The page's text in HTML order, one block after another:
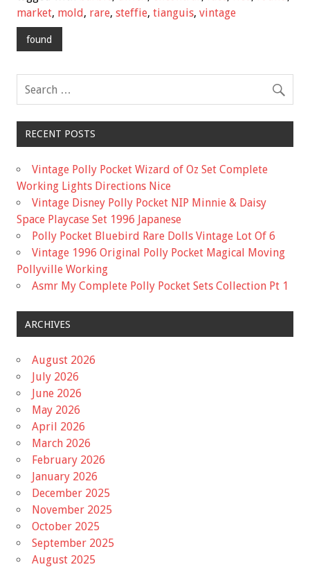
b
o
k
er l
e
market, mold, rare, steffie, tianguis, vintage
found
RECENT POSTS
Vintage Polly Pocket Wizard of Oz Set Complete
Working Lights Directions Nice
Vintage Disney Polly Pocket NIP Minnie & Daisy
Space Playcase Set 1996 Japanese
Polly Pocket Bluebird Rare Dolls Vintage Lot Of 6
Vintage 1996 Original Polly Pocket Magical Moving
Pollyville Working
Asmr My Complete Polly Pocket Sets Collection Pt 1
ARCHIVES
August 2026
July 2026
June 2026
May 2026
April 2026
March 2026
February 2026
January 2026
December 2025
November 2025
October 2025
September 2025
August 2025